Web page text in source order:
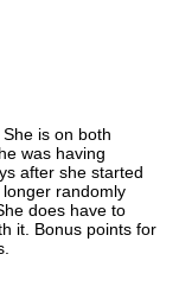
is on both
was having
after she started
randomly
does have to
it. Bonus points for